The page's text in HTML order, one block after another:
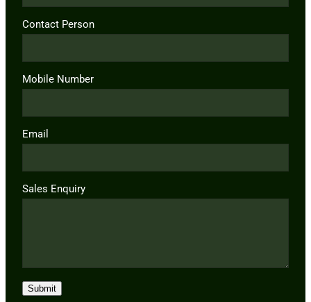
Contact Person
Mobile Number
Email
Sales Enquiry
Submit